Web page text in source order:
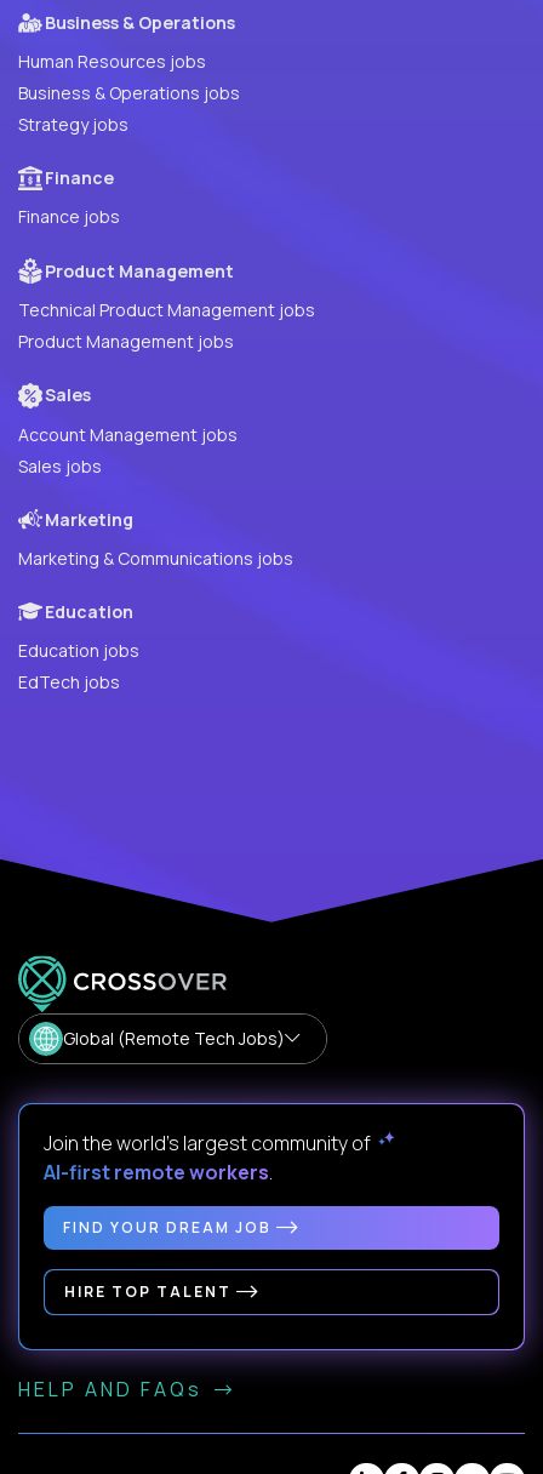
Business & Operations
Human Resources jobs
Business & Operations jobs
Strategy jobs
Finance
Finance jobs
Product Management
Technical Product Management jobs
Product Management jobs
Sales
Account Management jobs
Sales jobs
Marketing
Marketing & Communications jobs
Education
Education jobs
EdTech jobs
Global (Remote Tech Jobs)
Join the world's largest community of
AI-first remote workers.
FIND YOUR DREAM JOB
HIRE TOP TALENT
HELP AND FAQs